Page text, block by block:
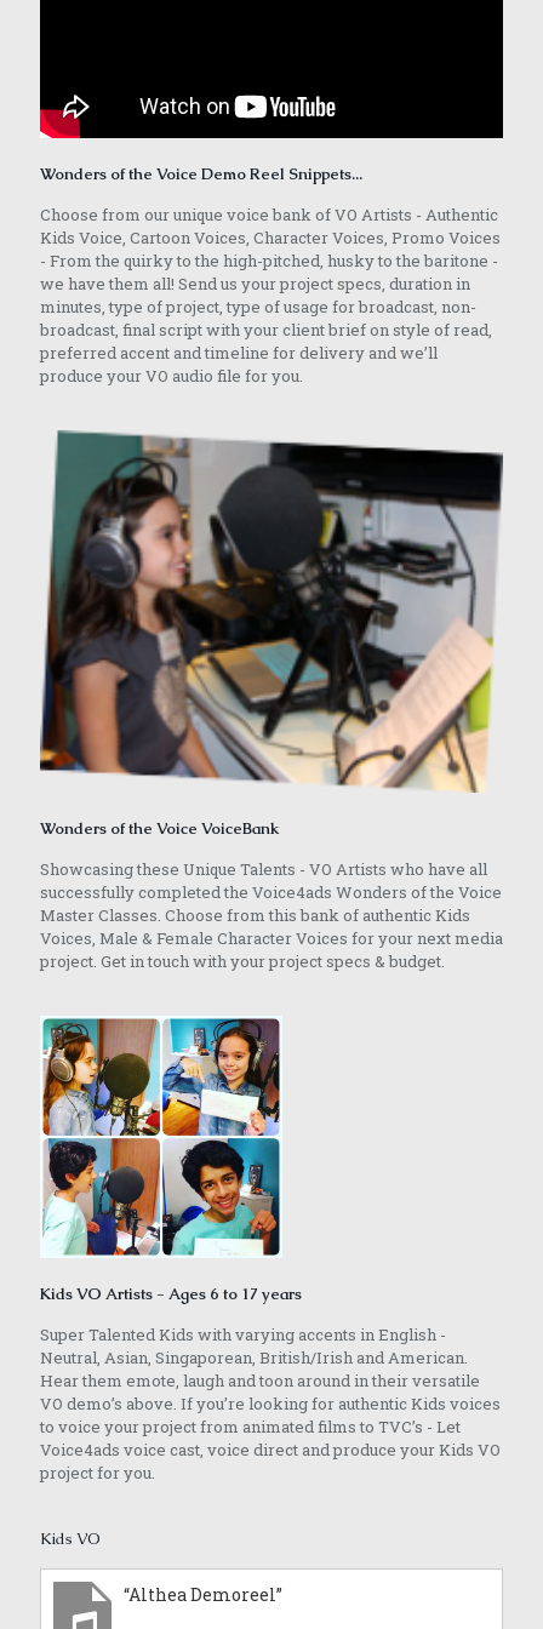
Wonders of the Voice Demo Reel Snippets...
Choose from our unique voice bank of VO Artists - Authentic
Kids Voice, Cartoon Voices, Character Voices, Promo Voices
- From the quirky to the high-pitched, husky to the baritone -
we have them all! Send us your project specs, duration in
minutes, type of project, type of usage for broadcast, non-
broadcast, final script with your client brief on style of read,
preferred accent and timeline for delivery and we’ll
produce your VO audio file for you.
Wonders of the Voice VoiceBank
Showcasing these Unique Talents - VO Artists who have all
successfully completed the Voice4ads Wonders of the Voice
Master Classes. Choose from this bank of authentic Kids
Voices, Male & Female Character Voices for your next media
project. Get in touch with your project specs & budget.
Kids VO Artists - Ages 6 to 17 years
Super Talented Kids with varying accents in English -
Neutral, Asian, Singaporean, British/Irish and American.
Hear them emote, laugh and toon around in their versatile
VO demo’s above. If you’re looking for authentic Kids voices
to voice your project from animated films to TVC’s - Let
Voice4ads voice cast, voice direct and produce your Kids VO
project for you.
Kids VO
“Althea Demoreel”